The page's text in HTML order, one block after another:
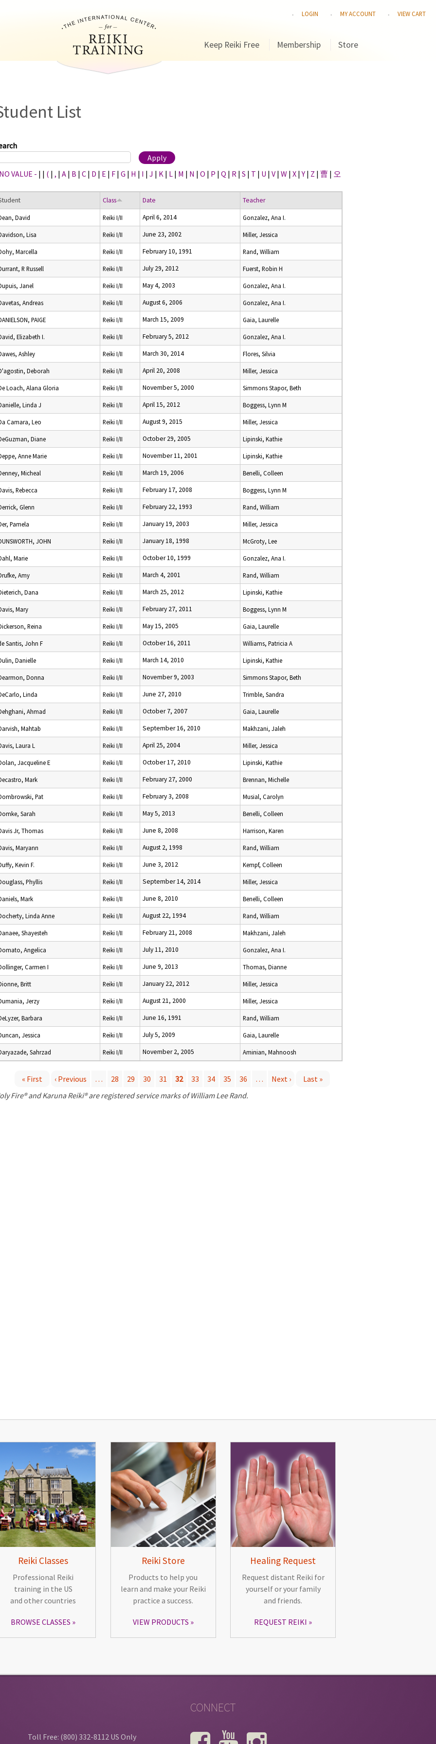
LOGIN MY ACCOUNT VIEW CART
Keep Reiki Free Membership Store
List
VALUE - | | ( | , | A | B | C | D | E | F | G | H | I | J | K | L | M | N | O | P | Q | R | S | T | U | V | W | X |Y | Z | 曹 | 오
Class Date Teacher
David Reiki I/II April 6, 2014 Gonzalez, Ana I.
Lisa Reiki I/II June 23, 2002 Miller, Jessica
Marcella Reiki I/II February 10, 1991 Rand, William
R Russell Reiki I/II July 29, 2012 Fuerst, Robin H
Janel Reiki I/II May 4, 2003 Gonzalez, Ana I.
Andreas Reiki I/II August 6, 2006 Gonzalez, Ana I.
PAIGE Reiki I/II March 15, 2009 Gaia, Laurelle
Elizabeth I. Reiki I/II February 5, 2012 Gonzalez, Ana I.
Ashley Reiki I/II March 30, 2014 Flores, Silvia
Deborah Reiki I/II April 20, 2008 Miller, Jessica
Loach, Alana Gloria Reiki I/II November 5, 2000 Simmons Stapor, Beth
Linda J Reiki I/II April 15, 2012 Boggess, Lynn M
Camara, Leo Reiki I/II August 9, 2015 Miller, Jessica
Diane Reiki I/II October 29, 2005 Lipinski, Kathie
Anne Marie Reiki I/II November 11, 2001 Lipinski, Kathie
Micheal Reiki I/II March 19, 2006 Benelli, Colleen
Rebecca Reiki I/II February 17, 2008 Boggess, Lynn M
Glenn Reiki I/II February 22, 1993 Rand, William
Pamela Reiki I/II January 19, 2003 Miller, Jessica
JOHN Reiki I/II January 18, 1998 McGroty, Lee
Marie Reiki I/II October 10, 1999 Gonzalez, Ana I.
Amy Reiki I/II March 4, 2001 Rand, William
Dana Reiki I/II March 25, 2012 Lipinski, Kathie
Mary Reiki I/II February 27, 2011 Boggess, Lynn M
Reina Reiki I/II May 15, 2005 Gaia, Laurelle
Santis, John F Reiki I/II October 16, 2011 Williams, Patricia A
Danielle Reiki I/II March 14, 2010 Lipinski, Kathie
Donna Reiki I/II November 9, 2003 Simmons Stapor, Beth
Linda Reiki I/II June 27, 2010 Trimble, Sandra
Ahmad Reiki I/II October 7, 2007 Gaia, Laurelle
Mahtab Reiki I/II September 16, 2010 Makhzani, Jaleh
Laura L Reiki I/II April 25, 2004 Miller, Jessica
Jacqueline E Reiki I/II October 17, 2010 Lipinski, Kathie
Mark Reiki I/II February 27, 2000 Brennan, Michelle
Pat Reiki I/II February 3, 2008 Musial, Carolyn
Sarah Reiki I/II May 5, 2013 Benelli, Colleen
Jr, Thomas Reiki I/II June 8, 2008 Harrison, Karen
Maryann Reiki I/II August 2, 1998 Rand, William
Kevin F. Reiki I/II June 3, 2012 Kempf, Colleen
Phyllis Reiki I/II September 14, 2014 Miller, Jessica
Mark Reiki I/II June 8, 2010 Benelli, Colleen
Linda Anne Reiki I/II August 22, 1994 Rand, William
Shayesteh Reiki I/II February 21, 2008 Makhzani, Jaleh
Angelica Reiki I/II July 11, 2010 Gonzalez, Ana I.
Carmen I Reiki I/II June 9, 2013 Thomas, Dianne
Britt Reiki I/II January 22, 2012 Miller, Jessica
Jerzy Reiki I/II August 21, 2000 Miller, Jessica
Barbara Reiki I/II June 16, 1991 Rand, William
Jessica Reiki I/II July 5, 2009 Gaia, Laurelle
Sahrzad Reiki I/II November 2, 2005 Aminian, Mahnoosh
« First ‹ Previous … 28 29 30 31 32 33 34 35 36 … Next ›
Last »
Fire® and Karuna Reiki® are registered service marks of William Lee Rand.
Reiki Classes
Professional Reiki
training in the US
and other countries
BROWSE CLASSES
Reiki Store
Products to help you
learn and make your Reiki
practice a success.
VIEW PRODUCTS
Healing Request
Request distant Reiki for
yourself or your family
and friends.
REQUEST REIKI
Toll Free: (800) 332-8112 US Only
CONNECT